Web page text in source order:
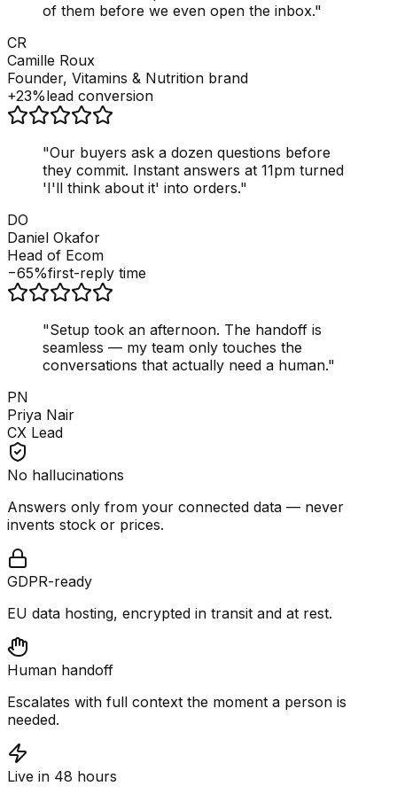
of them before we even open the inbox."
CR
Camille Roux
Founder, Vitamins & Nutrition brand
+23%lead conversion
"Our buyers ask a dozen questions before
they commit. Instant answers at 11pm turned
'I'll think about it' into orders."
DO
Daniel Okafor
Head of Ecom
−65%first-reply time
"Setup took an afternoon. The handoff is
seamless — my team only touches the
conversations that actually need a human."
PN
Priya Nair
CX Lead
No hallucinations
Answers only from your connected data — never
invents stock or prices.
GDPR-ready
EU data hosting, encrypted in transit and at rest.
Human handoff
Escalates with full context the moment a person is
needed.
Live in 48 hours